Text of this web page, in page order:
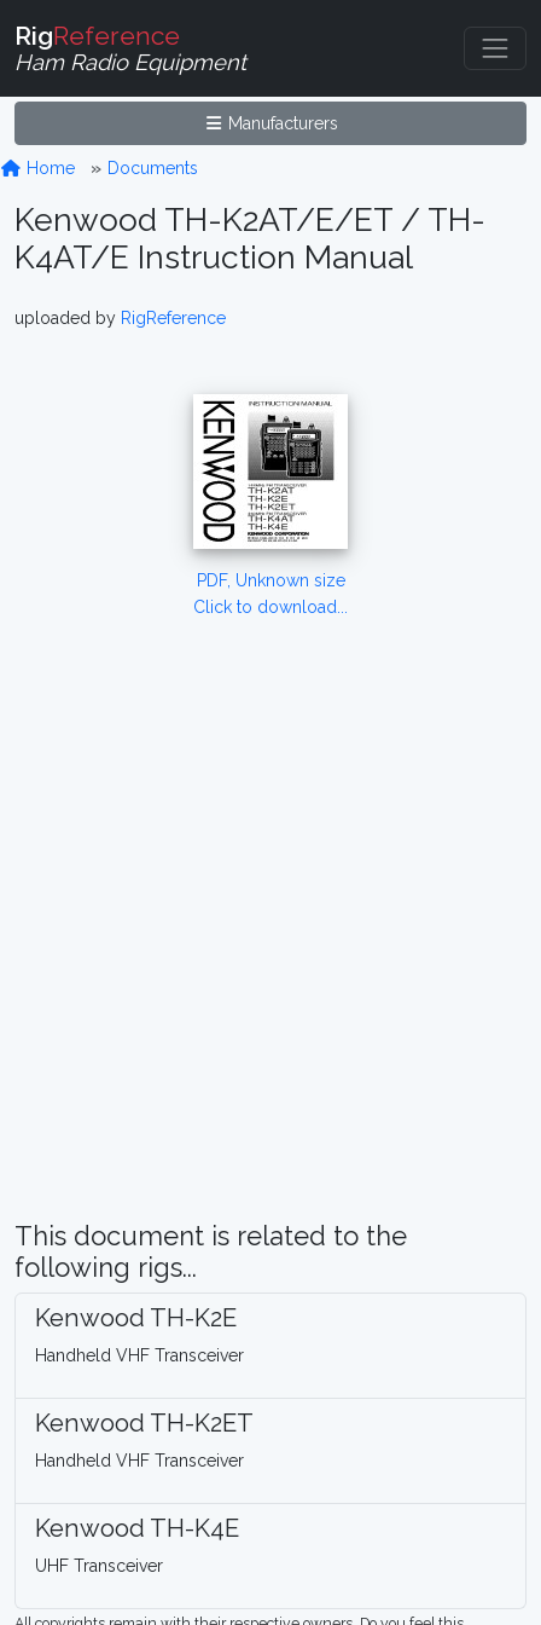
RigReference
Ham Radio Equipment
Manufacturers
Home Documents
Kenwood TH-K2AT/E/ET / TH-
K4AT/E Instruction Manual
uploaded by RigReference
PDF, Unknown size
Click to download...
This document is related to the
following rigs...
Kenwood TH-K2E
Handheld VHF Transceiver
Kenwood TH-K2ET
Handheld VHF Transceiver
Kenwood TH-K4E
UHF Transceiver